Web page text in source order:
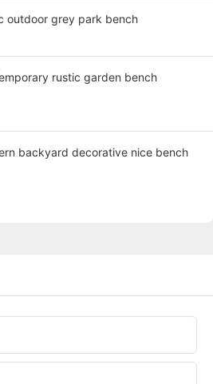
outdoor grey park bench
rustic garden bench
backyard decorative nice bench